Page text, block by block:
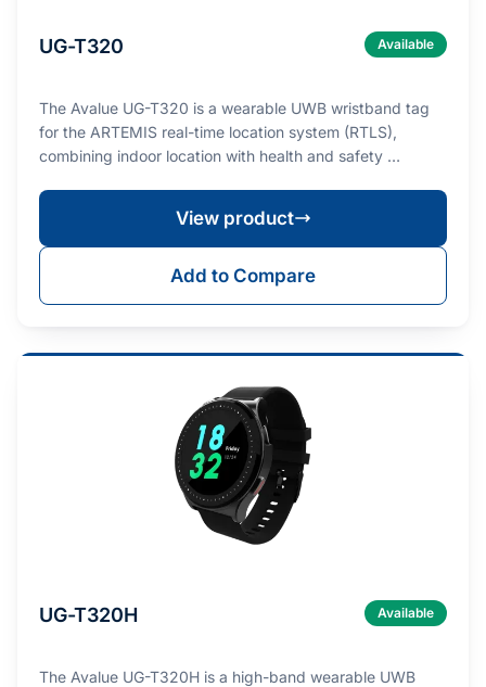
UG-T320 Available
The Avalue UG-T320 is a wearable UWB wristband tag
for the ARTEMIS real-time location system (RTLS),
combining indoor location with health and safety …
View product
Add to Compare
UG-T320H Available
The Avalue UG-T320H is a high-band wearable UWB